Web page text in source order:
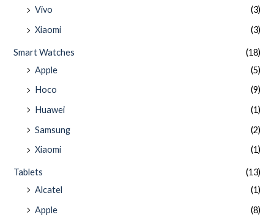
Vivo
(3)
Xiaomi
(3)
Smart Watches
(18)
Apple
(5)
Hoco
(9)
Huawei
(1)
Samsung
(2)
Xiaomi
(1)
Tablets
(13)
Alcatel
(1)
Apple
(8)